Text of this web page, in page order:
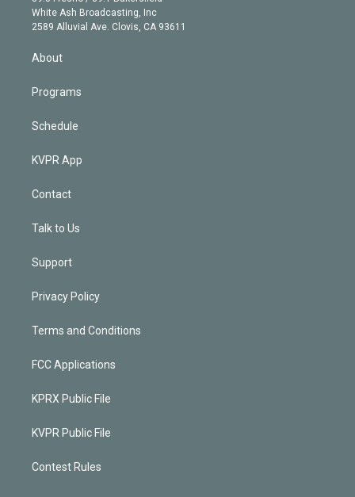
a
m
e
d
White Ash Broadcasting, Inc
2589 Alluvial Ave. Clovis, CA 93611
About
Programs
Schedule
KVPR App
Contact
Talk to Us
Support
Privacy Policy
Terms and Conditions
FCC Applications
KPRX Public File
KVPR Public File
Contest Rules